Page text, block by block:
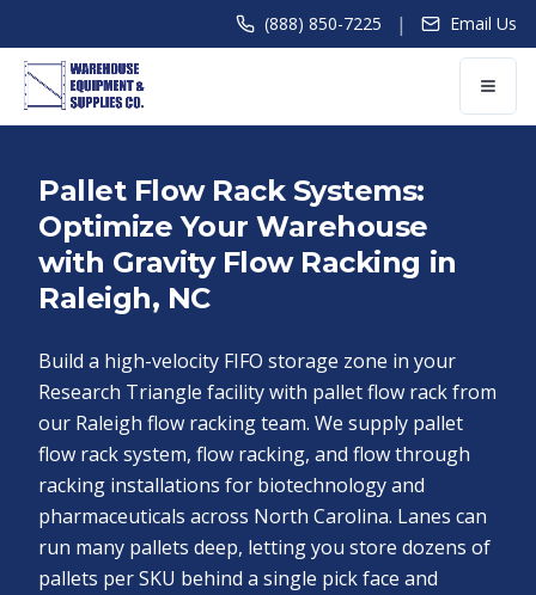
(888) 850-7225 | Email Us
Pallet Flow Rack Systems:
Optimize Your Warehouse
with Gravity Flow Racking in
Raleigh, NC
Build a high-velocity FIFO storage zone in your
Research Triangle facility with pallet flow rack from
our Raleigh flow racking team. We supply pallet
flow rack system, flow racking, and flow through
racking installations for biotechnology and
pharmaceuticals across North Carolina. Lanes can
run many pallets deep, letting you store dozens of
pallets per SKU behind a single pick face and